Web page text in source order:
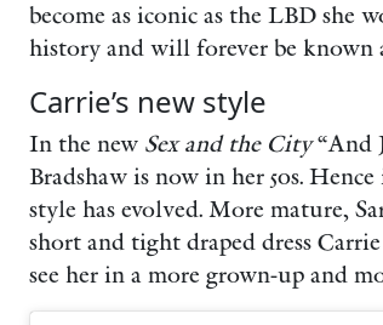
become as iconic as the LBD she
history and will forever be known
Carrie’s new style
In the new Sex and the City“And
Bradshaw is now in her 50s.
style has evolved. More mature,
short and tight draped dress
see her in a more grown-up and